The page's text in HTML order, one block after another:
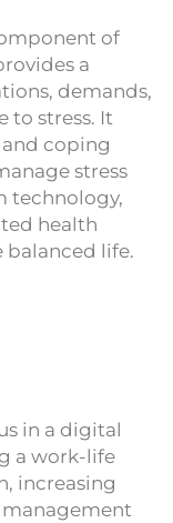
of
a
demands,
stress. It
coping
stress
technology,
health
balanced life.
in a digital
a work-life
increasing